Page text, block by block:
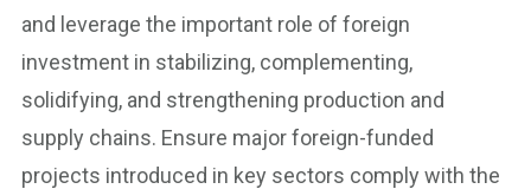
and leverage the important role of foreign
investment in stabilizing, complementing,
solidifying, and strengthening production and
supply chains. Ensure major foreign-funded
projects introduced in key sectors comply with the